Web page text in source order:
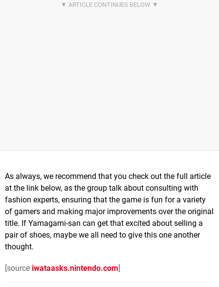
As always, we recommend that you check out the full article
at the link below, as the group talk about consulting with
fashion experts, ensuring that the game is fun for a variety
of gamers and making major improvements over the original
title. If Yamagami-san can get that excited about selling a
pair of shoes, maybe we all need to give this one another
thought.
[source iwataasks.nintendo.com]